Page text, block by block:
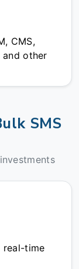
CMS,
and other
SMS
real-time